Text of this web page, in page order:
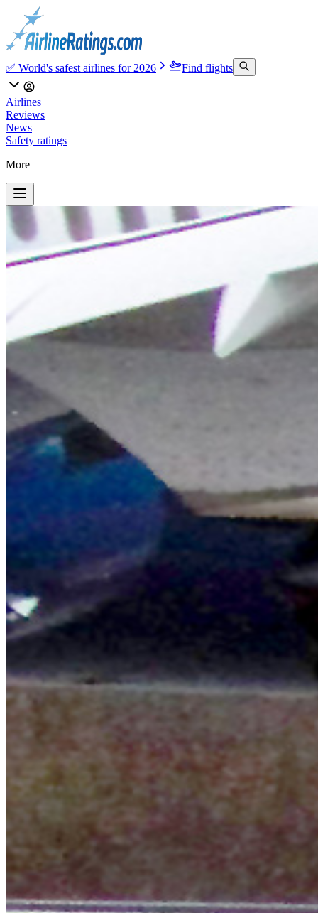
✅ World's safest airlines for 2026 Find flights
Airlines
Reviews
News
Safety ratings
More